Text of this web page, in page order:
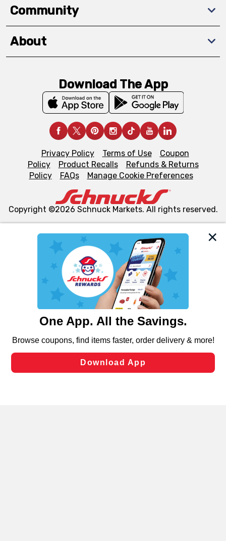
We and our third party partners use cookies, tags, and
similar technologies on this site to ensure the essential
functionality of our website and for business purposes,
such as to enhance site navigation, analyze site usage,
and assist in our marketing flows, such as to personalize
can opt-out of certain cookies, including those used for
laws, by clicking “Cookie Preferences” and clicking “Save
Changes” to save your preferences.
Community
About
Download The App
Privacy Policy Terms of Use
Coupon
Policy
Product Recalls
Refunds & Returns
Policy
FAQs Manage Cookie Preferences
Copyright ©2026 Schnuck Markets. All rights reserved.